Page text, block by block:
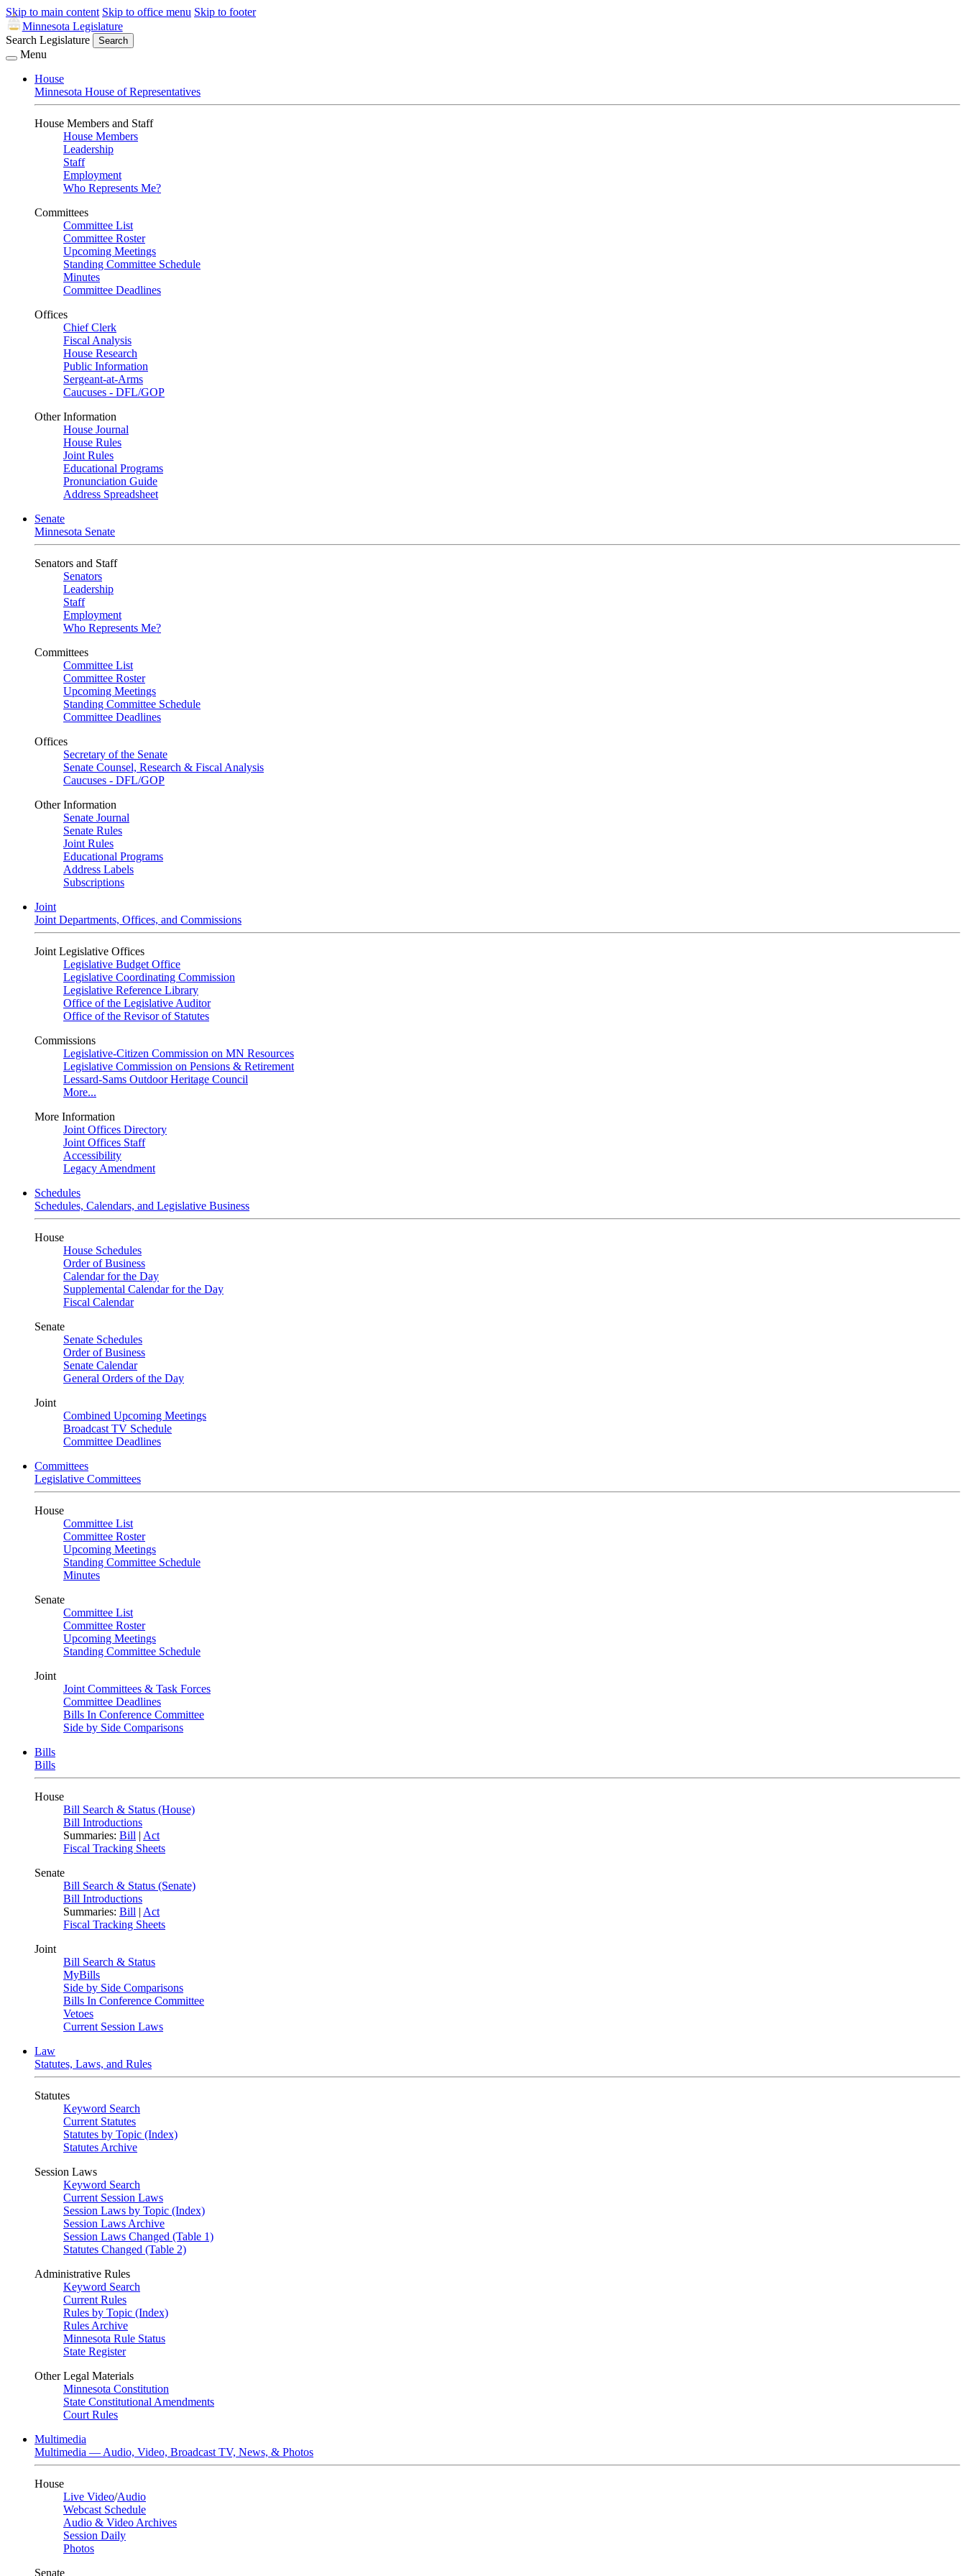
Skip to main content Skip to office menu Skip to footer
Minnesota Legislature
Search Legislature
Search
Menu
House
Minnesota House of Representatives
House Members and Staff
House Members
Leadership
Staff
Employment
Who Represents Me?
Committees
Committee List
Committee Roster
Upcoming Meetings
Standing Committee Schedule
Minutes
Committee Deadlines
Offices
Chief Clerk
Fiscal Analysis
House Research
Public Information
Sergeant-at-Arms
Caucuses - DFL/GOP
Other Information
House Journal
House Rules
Joint Rules
Educational Programs
Pronunciation Guide
Address Spreadsheet
Senate
Minnesota Senate
Senators and Staff
Senators
Leadership
Staff
Employment
Who Represents Me?
Committees
Committee List
Committee Roster
Upcoming Meetings
Standing Committee Schedule
Committee Deadlines
Offices
Secretary of the Senate
Senate Counsel, Research & Fiscal Analysis
Caucuses - DFL/GOP
Other Information
Senate Journal
Senate Rules
Joint Rules
Educational Programs
Address Labels
Subscriptions
Joint
Joint Departments, Offices, and Commissions
Joint Legislative Offices
Legislative Budget Office
Legislative Coordinating Commission
Legislative Reference Library
Office of the Legislative Auditor
Office of the Revisor of Statutes
Commissions
Legislative-Citizen Commission on MN Resources
Legislative Commission on Pensions & Retirement
Lessard-Sams Outdoor Heritage Council
More...
More Information
Joint Offices Directory
Joint Offices Staff
Accessibility
Legacy Amendment
Schedules
Schedules, Calendars, and Legislative Business
House
House Schedules
Order of Business
Calendar for the Day
Supplemental Calendar for the Day
Fiscal Calendar
Senate
Senate Schedules
Order of Business
Senate Calendar
General Orders of the Day
Joint
Combined Upcoming Meetings
Broadcast TV Schedule
Committee Deadlines
Committees
Legislative Committees
House
Committee List
Committee Roster
Upcoming Meetings
Standing Committee Schedule
Minutes
Senate
Committee List
Committee Roster
Upcoming Meetings
Standing Committee Schedule
Joint
Joint Committees & Task Forces
Committee Deadlines
Bills In Conference Committee
Side by Side Comparisons
Bills
Bills
House
Bill Search & Status (House)
Bill Introductions
Summaries: Bill | Act
Fiscal Tracking Sheets
Senate
Bill Search & Status (Senate)
Bill Introductions
Summaries: Bill | Act
Fiscal Tracking Sheets
Joint
Bill Search & Status
MyBills
Side by Side Comparisons
Bills In Conference Committee
Vetoes
Current Session Laws
Law
Statutes, Laws, and Rules
Statutes
Keyword Search
Current Statutes
Statutes by Topic (Index)
Statutes Archive
Session Laws
Keyword Search
Current Session Laws
Session Laws by Topic (Index)
Session Laws Archive
Session Laws Changed (Table 1)
Statutes Changed (Table 2)
Administrative Rules
Keyword Search
Current Rules
Rules by Topic (Index)
Rules Archive
Minnesota Rule Status
State Register
Other Legal Materials
Minnesota Constitution
State Constitutional Amendments
Court Rules
Multimedia
Multimedia — Audio, Video, Broadcast TV, News, & Photos
House
Live Video/Audio
Webcast Schedule
Audio & Video Archives
Session Daily
Photos
Senate